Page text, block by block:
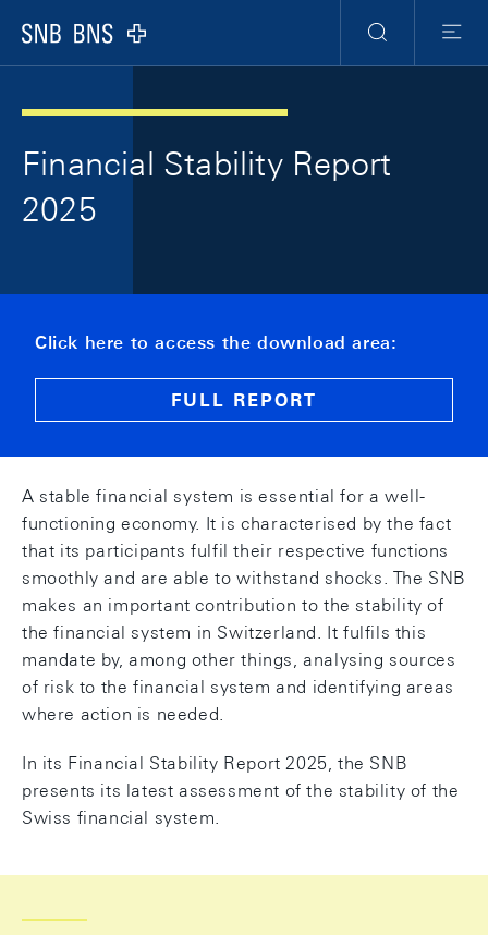
Logo
Search
Menu
Financial Stability Report
2025
Click here to access the download area:
FULL REPORT
A stable financial system is essential for a well-
functioning economy. It is characterised by the fact
that its participants fulfil their respective functions
smoothly and are able to withstand shocks. The SNB
makes an important contribution to the stability of
the financial system in Switzerland. It fulfils this
mandate by, among other things, analysing sources
of risk to the financial system and identifying areas
where action is needed.
In its Financial Stability Report 2025, the SNB
presents its latest assessment of the stability of the
Swiss financial system.